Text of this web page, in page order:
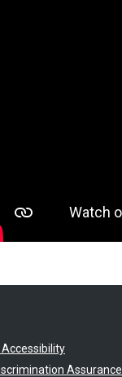
Assurance